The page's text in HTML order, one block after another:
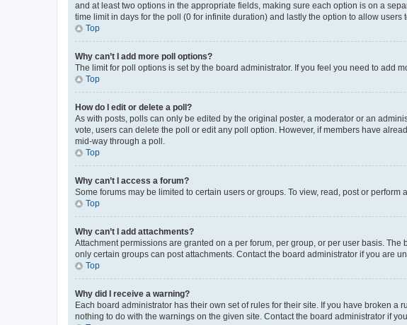
and at least two options in the appropriate fields, making sure each option is on a
time limit in days for the poll (0 for infinite duration) and lastly the option to allow users
Top
Why can’t I add more poll options?
The limit for poll options is set by the board administrator. If you feel you need to add
Top
How do I edit or delete a poll?
As with posts, polls can only be edited by the original poster, a moderator or an
vote, users can delete the poll or edit any poll option. However, if members have
mid-way through a poll.
Top
Why can’t I access a forum?
Some forums may be limited to certain users or groups. To view, read, post or
Top
Why can’t I add attachments?
Attachment permissions are granted on a per forum, per group, or per user basis.
only certain groups can post attachments. Contact the board administrator if you are
Top
Why did I receive a warning?
Each board administrator has their own set of rules for their site. If you have broken
nothing to do with the warnings on the given site. Contact the board administrator if